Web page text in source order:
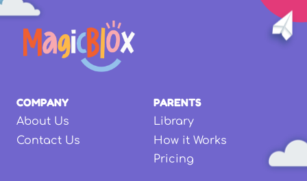
COMPANY
About Us
Contact Us
PARENTS
Library
How it Works
Pricing